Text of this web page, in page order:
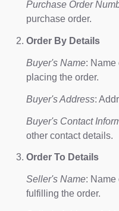
Purchase Order
purchase order.
Order By Details
Buyer's Name: Name
placing the order.
Buyer's Address:
Buyer's Contact
other contact details.
Order To Details
Seller's Name: Name
fulfilling the order.